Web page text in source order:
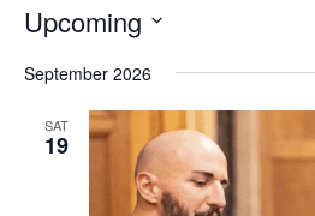
Upcoming
date.
September 2026
SAT
19